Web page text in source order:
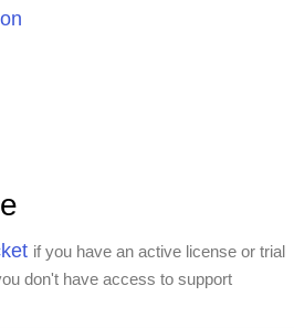
if you have an active license or trial
don't have access to support